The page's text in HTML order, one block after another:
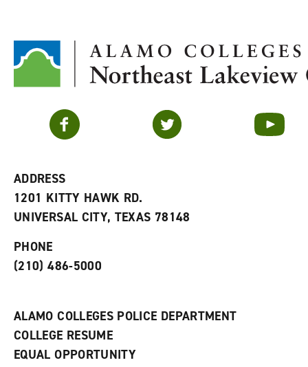
Facebook Twitter YouTube
ADDRESS
1201 KITTY HAWK RD.
UNIVERSAL CITY, TEXAS 78148
PHONE
(210) 486-5000
ALAMO COLLEGES POLICE DEPARTMENT
COLLEGE RESUME
EQUAL OPPORTUNITY